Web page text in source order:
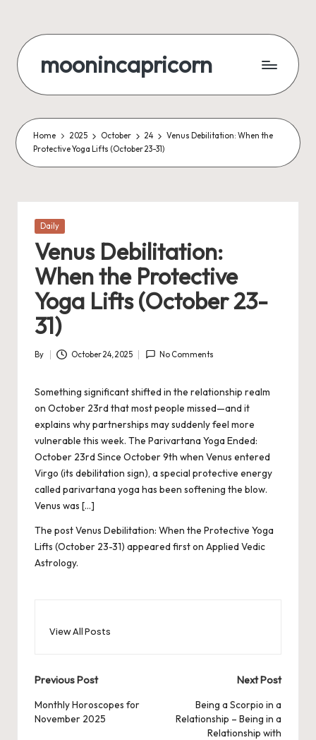
content
moonincapricorn
Home 2025 October 24
Venus Debilitation: When the
Protective Yoga Lifts (October 23-31)
Posted
Daily
Venus Debilitation:
When the Protective
Yoga Lifts (October 23-
31)
Posted
By October 24, 2025 No Comments
Something significant shifted in the relationship realm
on October 23rd that most people missed—and it
explains why partnerships may suddenly feel more
vulnerable this week. The Parivartana Yoga Ended:
October 23rd Since October 9th when Venus entered
Virgo (its debilitation sign), a special protective energy
called parivartana yoga has been softening the blow.
Venus was […]
The postVenus Debilitation: When the Protective Yoga
Lifts (October 23-31) appeared first on Applied Vedic
Astrology.
View All Posts
Post
navigation
Previous Post
Monthly Horoscopes for
November 2025
Next Post
Being a Scorpio in a
Relationship – Being in a
Relationship with